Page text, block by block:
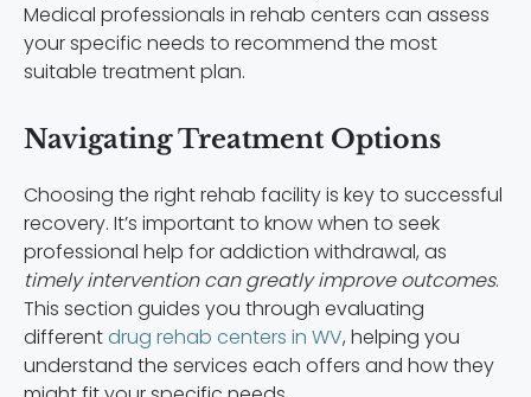
Medical professionals in rehab centers can assess
your specific needs to recommend the most
suitable treatment plan.
Navigating Treatment Options
Choosing the right rehab facility is key to successful
recovery. It’s important to know when to seek
professional help for addiction withdrawal, as
timely intervention can greatly improve outcomes.
This section guides you through evaluating
differentdrug rehab centers in WV, helping you
understand the services each offers and how they